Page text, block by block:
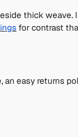
thick
for contrast
easy returns